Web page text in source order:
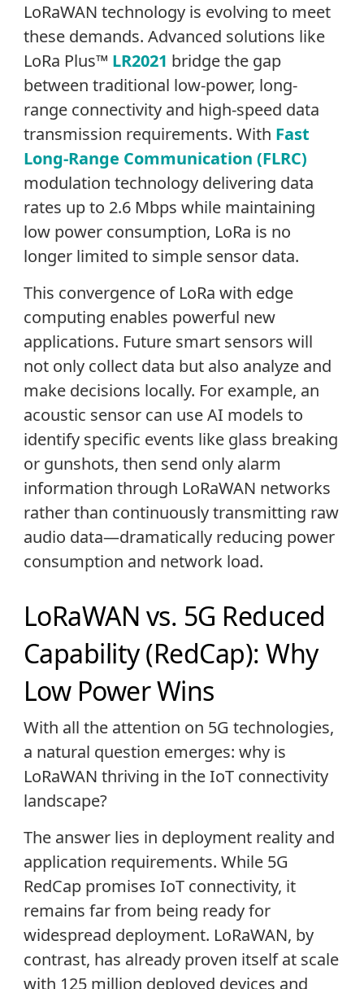
LoRaWAN technology is evolving to meet
these demands. Advanced solutions like
LoRa Plus™ LR2021 bridge the gap
between traditional low-power, long-
range connectivity and high-speed data
transmission requirements. With Fast
Long-Range Communication (FLRC)
modulation technology delivering data
rates up to 2.6 Mbps while maintaining
low power consumption, LoRa is no
longer limited to simple sensor data.
This convergence of LoRa with edge
computing enables powerful new
applications. Future smart sensors will
not only collect data but also analyze and
make decisions locally. For example, an
acoustic sensor can use AI models to
identify specific events like glass breaking
or gunshots, then send only alarm
information through LoRaWAN networks
rather than continuously transmitting raw
audio data—dramatically reducing power
consumption and network load.
LoRaWAN vs. 5G Reduced
Capability (RedCap): Why
Low Power Wins
With all the attention on 5G technologies,
a natural question emerges: why is
LoRaWAN thriving in the IoT connectivity
landscape?
The answer lies in deployment reality and
application requirements. While 5G
RedCap promises IoT connectivity, it
remains far from being ready for
widespread deployment. LoRaWAN, by
contrast, has already proven itself at scale
with 125 million deployed devices and